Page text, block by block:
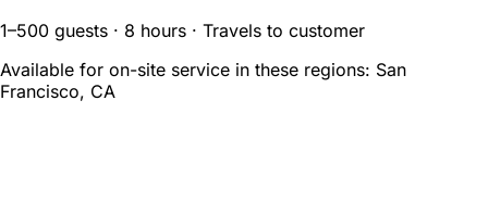
1–500 guests · 8 hours · Travels to customer
Available for on-site service in these regions: San
Francisco, CA